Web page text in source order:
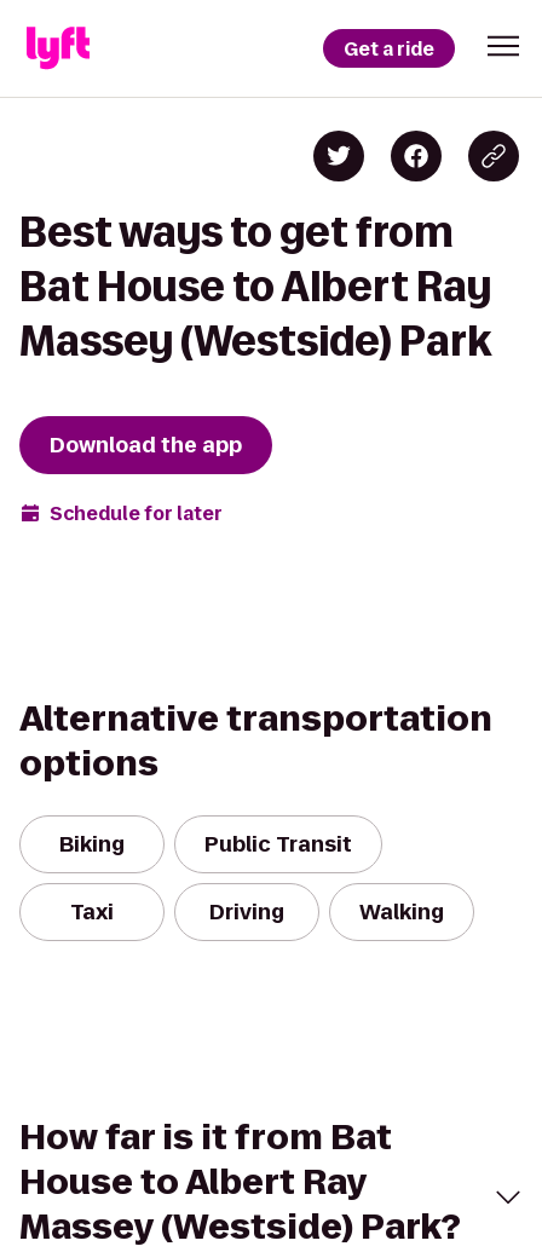
Get a ride
Best ways to get from
Bat House to Albert Ray
Massey (Westside) Park
Download the app
Schedule for later
Alternative transportation
options
Biking Public Transit
Taxi Driving Walking
How far is it from Bat
House to Albert Ray
Massey (Westside) Park?